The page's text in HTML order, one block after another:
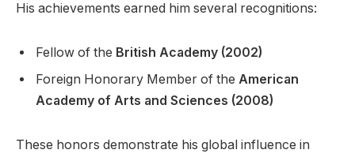
His achievements earned him several recognitions:
Fellow of the British Academy (2002)
Foreign Honorary Member of the American
Academy of Arts and Sciences (2008)
These honors demonstrate his global influence in